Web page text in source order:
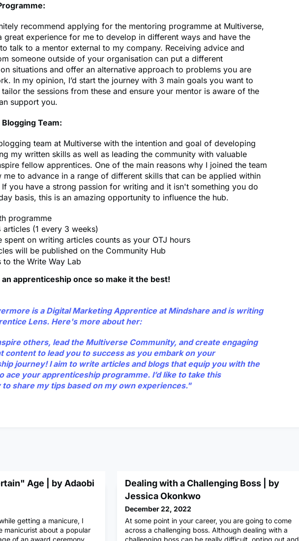
recommend applying for the mentoring programme at Multiverse,
great experience for me to develop in different ways and have the
talk to a mentor external to my company. Receiving advice and
someone outside of your organisation can put a different
situations and offer an alternative approach to problems you are
In my opinion, I’d start the journey with 3 main goals you want to
the sessions from these and ensure your mentor is aware of the
support you.
Team:
team at Multiverse with the intention and goal of developing
my written skills as well as leading the community with valuable
fellow apprentices. One of the main reasons why I joined the team
me to advance in a range of different skills that can be applied within
you have a strong passion for writing and it isn't something you do
basis, this is an amazing opportunity to influence the hub.
programme
articles (1 every 3 weeks)
spent on writing articles counts as your OTJ hours
will be published on the Community Hub
to the Write Way Lab
an apprenticeship once so make it the best!
is a Digital Marketing Apprentice at Mindshare and is writing
Lens. Here's more about her:
others, lead the Multiverse Community, and create engaging
content to lead you to success as you embark on your
journey! I aim to write articles and blogs that equip you with the
ace your apprenticeship programme. I’d like to take this
share my tips based on my own experiences."
Age | by Adaobi
getting a manicure, I
manicurist about a popular
Dealing with a Challenging Boss | by
Jessica Okonkwo
December 22, 2022
At some point in your career, you are going to come
across a challenging boss. Although dealing with a